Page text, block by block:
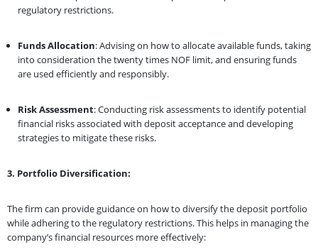
regulatory restrictions.
Funds Allocation: Advising on how to allocate available funds, taking
into consideration the twenty times NOF limit, and ensuring funds
are used efficiently and responsibly.
Risk Assessment: Conducting risk assessments to identify potential
financial risks associated with deposit acceptance and developing
strategies to mitigate these risks.
3. Portfolio Diversification:
The firm can provide guidance on how to diversify the deposit portfolio
while adhering to the regulatory restrictions. This helps in managing the
company’s financial resources more effectively: